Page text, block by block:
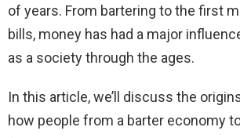
of years. From bartering to the first
bills, money has had a major
as a society through the ages.
In this article, we’ll discuss the
how people from a barter economy